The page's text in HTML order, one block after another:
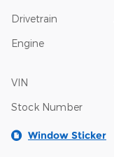
Drivetrain
Engine
VIN
Stock Number
Window Sticker